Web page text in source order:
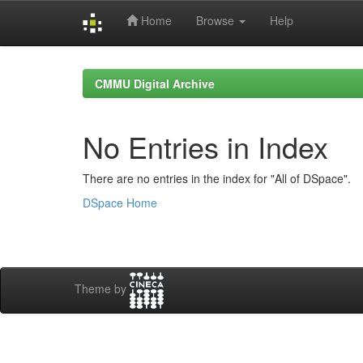
Home Browse Help
CMMU Digital Archive
No Entries in Index
There are no entries in the index for "All of DSpace".
DSpace Home
Theme by